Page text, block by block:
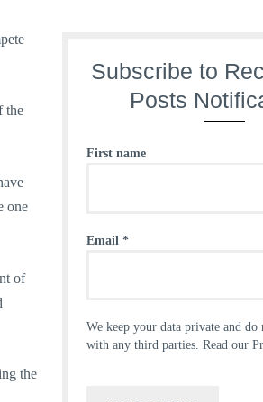
the
one
of
the
Subscribe to
Posts
First name
Email *
We keep your data private and do
with any third parties. Read our